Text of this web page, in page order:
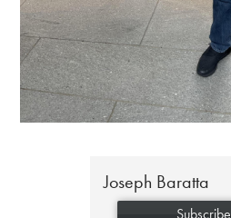
Joseph Baratta